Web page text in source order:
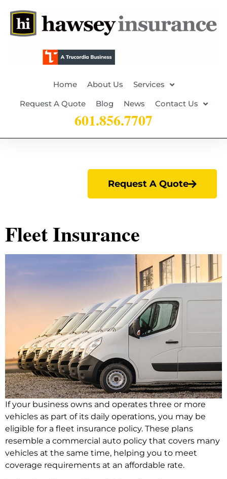
Home About Us
Services
Request A Quote
Blog News Contact Us
601.856.7707
Request A Quote
Fleet Insurance
If your business owns and operates three or more
vehicles as part of its daily operations, you may be
eligible for a fleet insurance policy. These plans
resemble a commercial auto policy that covers many
vehicles at the same time, helping you to meet
coverage requirements at an affordable rate.